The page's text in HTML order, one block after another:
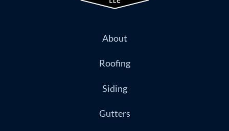
About
Roofing
Siding
Gutters